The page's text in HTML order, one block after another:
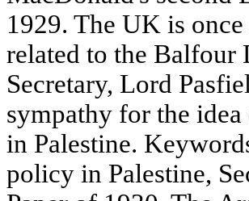
1929. The UK is
related to the Balfour
Secretary, Lord
sympathy for the
in Palestine.
policy in Palestine,